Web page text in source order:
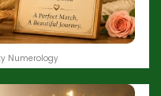
Numerology